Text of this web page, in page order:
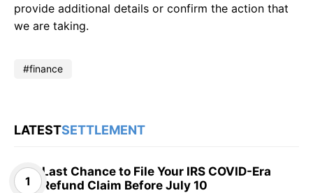
provide additional details or confirm the action that
we are taking.
finance
LATESTSETTLEMENT
Last Chance to File Your IRS COVID-Era
Refund Claim Before July 10